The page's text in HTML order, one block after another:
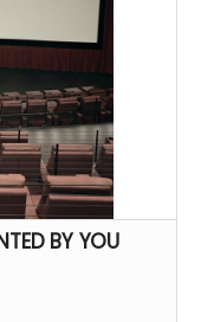
BY YOU